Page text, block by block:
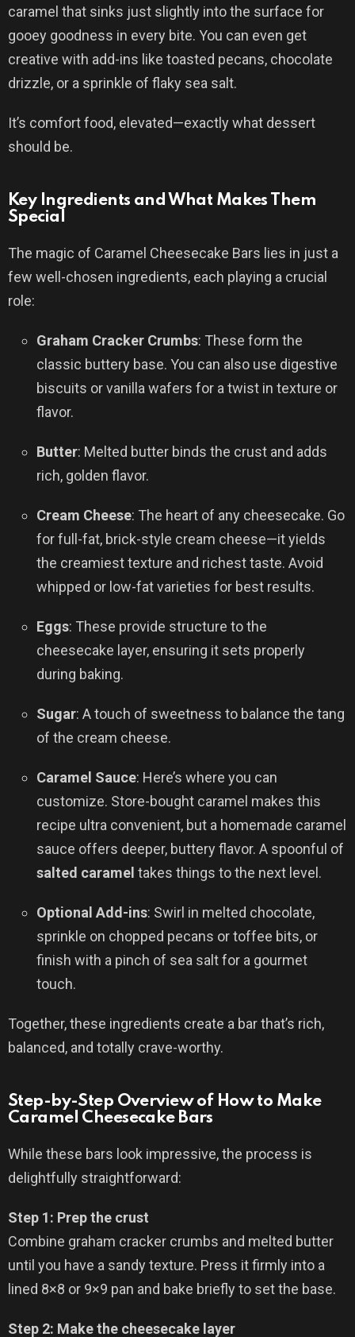
caramel that sinks just slightly into the surface for
gooey goodness in every bite. You can even get
creative with add-ins like toasted pecans, chocolate
drizzle, or a sprinkle of flaky sea salt.
It’s comfort food, elevated—exactly what dessert
should be.
Key Ingredients and What Makes Them
Special
The magic of Caramel Cheesecake Bars lies in just a
few well-chosen ingredients, each playing a crucial
role:
Graham Cracker Crumbs: These form the
classic buttery base. You can also use digestive
biscuits or vanilla wafers for a twist in texture or
flavor.
Butter: Melted butter binds the crust and adds
rich, golden flavor.
Cream Cheese: The heart of any cheesecake. Go
for full-fat, brick-style cream cheese—it yields
the creamiest texture and richest taste. Avoid
whipped or low-fat varieties for best results.
Eggs: These provide structure to the
cheesecake layer, ensuring it sets properly
during baking.
Sugar: A touch of sweetness to balance the tang
of the cream cheese.
Caramel Sauce: Here’s where you can
customize. Store-bought caramel makes this
recipe ultra convenient, but a homemade caramel
sauce offers deeper, buttery flavor. A spoonful of
salted caramel takes things to the next level.
Optional Add-ins: Swirl in melted chocolate,
sprinkle on chopped pecans or toffee bits, or
finish with a pinch of sea salt for a gourmet
touch.
Together, these ingredients create a bar that’s rich,
balanced, and totally crave-worthy.
Step-by-Step Overview of How to Make
Caramel Cheesecake Bars
While these bars look impressive, the process is
delightfully straightforward:
Step 1: Prep the crust
Combine graham cracker crumbs and melted butter
until you have a sandy texture. Press it firmly into a
lined 8×8 or 9×9 pan and bake briefly to set the base.
Step 2: Make the cheesecake layer